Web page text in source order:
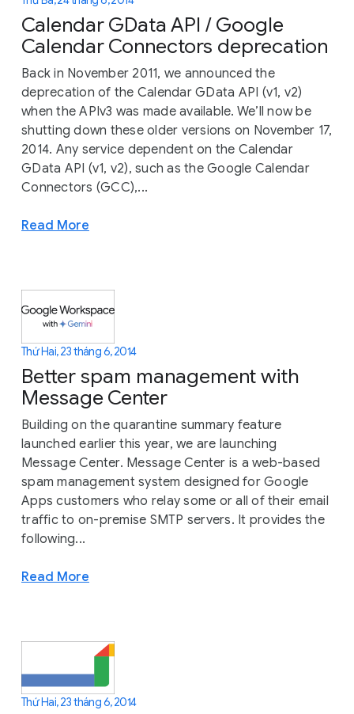
Calendar GData API / Google
Calendar Connectors deprecation
Back in November 2011, we announced the
deprecation of the Calendar GData API (v1, v2)
when the APIv3 was made available. We’ll now be
shutting down these older versions on November 17,
2014. Any service dependent on the Calendar
GData API (v1, v2), such as the Google Calendar
Connectors (GCC),...
Read More
Thứ Hai, 23 tháng 6, 2014
Better spam management with
Message Center
Building on the quarantine summary feature
launched earlier this year, we are launching
Message Center. Message Center is a web-based
spam management system designed for Google
Apps customers who relay some or all of their email
traffic to on-premise SMTP servers. It provides the
following...
Read More
Thứ Hai, 23 tháng 6, 2014